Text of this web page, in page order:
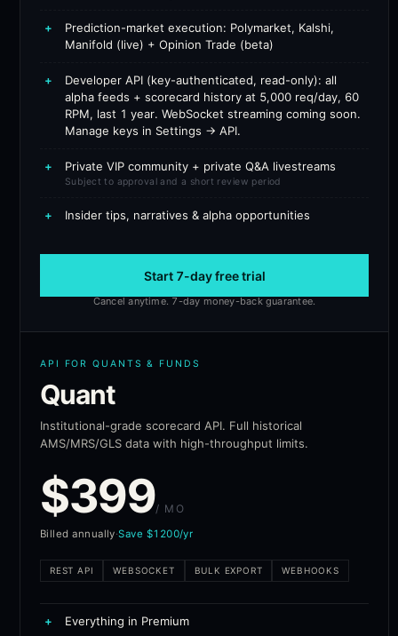
+
Prediction-market execution: Polymarket, Kalshi,
Manifold (live) + Opinion Trade (beta)
+
Developer API (key-authenticated, read-only): all
alpha feeds + scorecard history at 5,000 req/day, 60
RPM, last 1 year. WebSocket streaming coming soon.
Manage keys in Settings → API.
+ Private VIP community + private Q&A livestreams
Subject to approval and a short review period
+ Insider tips, narratives & alpha opportunities
Start 7-day free trial
Cancel anytime. 7-day money-back guarantee.
API FOR QUANTS & FUNDS
Quant
Institutional-grade scorecard API. Full historical
AMS/MRS/GLS data with high-throughput limits.
$399/ MO
Billed annually·Save $1200/yr
REST API WEBSOCKET BULK EXPORT WEBHOOKS
+ Everything in Premium